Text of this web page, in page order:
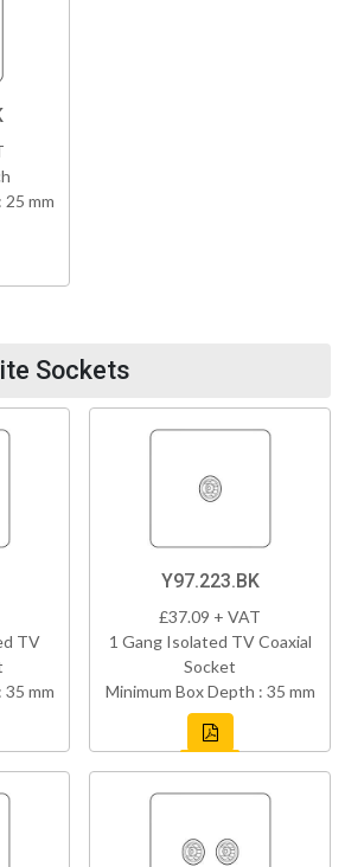
mm
Sockets
TV
mm
Y97.223.BK
£37.09 + VAT
1 Gang Isolated TV Coaxial
Socket
Minimum Box Depth : 35 mm